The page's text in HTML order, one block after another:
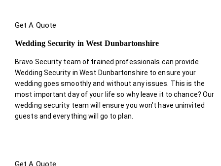
Get A Quote
Wedding Security in West Dunbartonshire
Bravo Security team of trained professionals can provide
Wedding Security in West Dunbartonshire to ensure your
wedding goes smoothly and without any issues. This is the
most important day of your life so why leave it to chance? Our
wedding security team will ensure you won’t have uninvited
guests and everything will go to plan.
Get A Quote